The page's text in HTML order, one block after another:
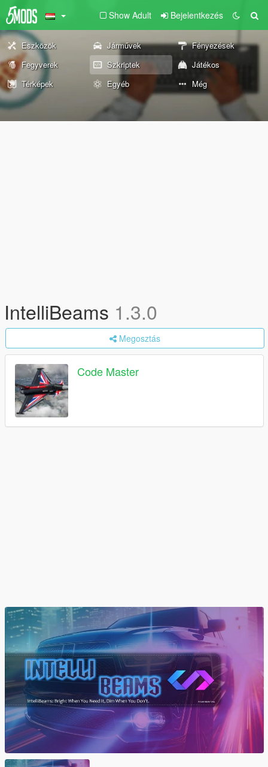
Show Adult Bejelentkezés
Eszközök Járművek
Fényezések
Fegyverek
Szkriptek
Játékos
Térképek
Egyéb Még
IntelliBeams 1.3.0
Megosztás
Code Master